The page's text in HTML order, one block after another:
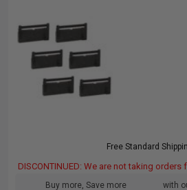
Free Standard
DISCONTINUED: We are not taking orders
Buy more, Save more with